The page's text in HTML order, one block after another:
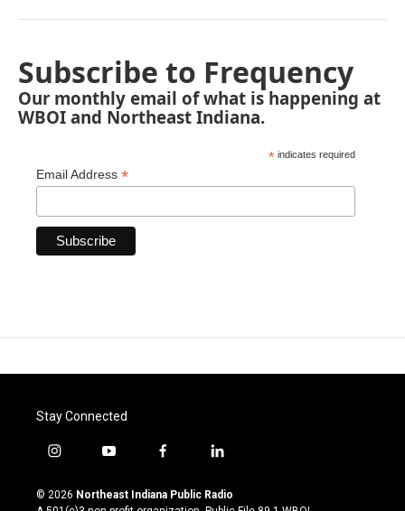
Subscribe to Frequency
Our monthly email of what is happening at
WBOI and Northeast Indiana.
* indicates required
Email Address *
Stay Connected
i
s
t
y
u
t
f
c
e
l
n
k
© 2026 Northeast Indiana Public Radio